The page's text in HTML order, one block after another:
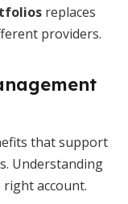
replaces
providers.
that support
Understanding
account.